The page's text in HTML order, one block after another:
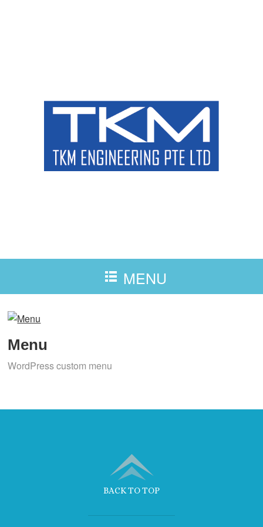
MENU
Menu
WordPress custom menu
BACK TO TOP